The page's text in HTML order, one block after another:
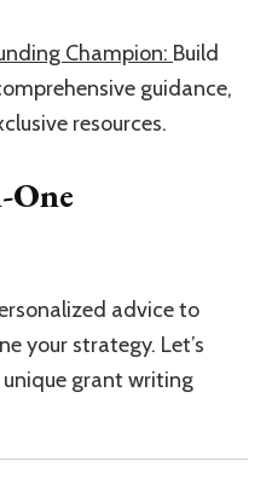
Champion: ​Build
guidance,
resources.
One
advice to
your strategy. Let’s
grant writing